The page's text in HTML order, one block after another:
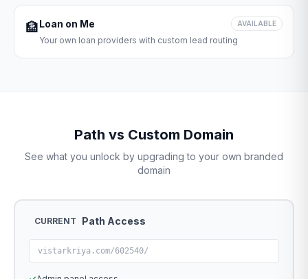
🏦Loan on Me AVAILABLE
Your own loan providers with custom lead routing
Path vs Custom Domain
See what you unlock by upgrading to your own branded
domain
CURRENT Path Access
vistarkriya.com/602540/